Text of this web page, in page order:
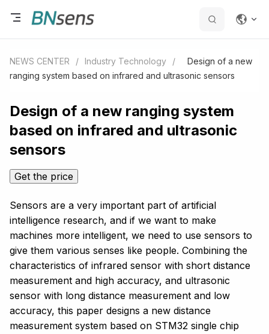
NEWS CENTER / Industry Technology /
Design of a new
ranging system based on infrared and ultrasonic sensors
Design of a new ranging system
based on infrared and ultrasonic
sensors
Get the price
Sensors are a very important part of artificial
intelligence research, and if we want to make
machines more intelligent, we need to use sensors to
give them various senses like people. Combining the
characteristics of infrared sensor with short distance
measurement and high accuracy, and ultrasonic
sensor with long distance measurement and low
accuracy, this paper designs a new distance
measurement system based on STM32 single chip